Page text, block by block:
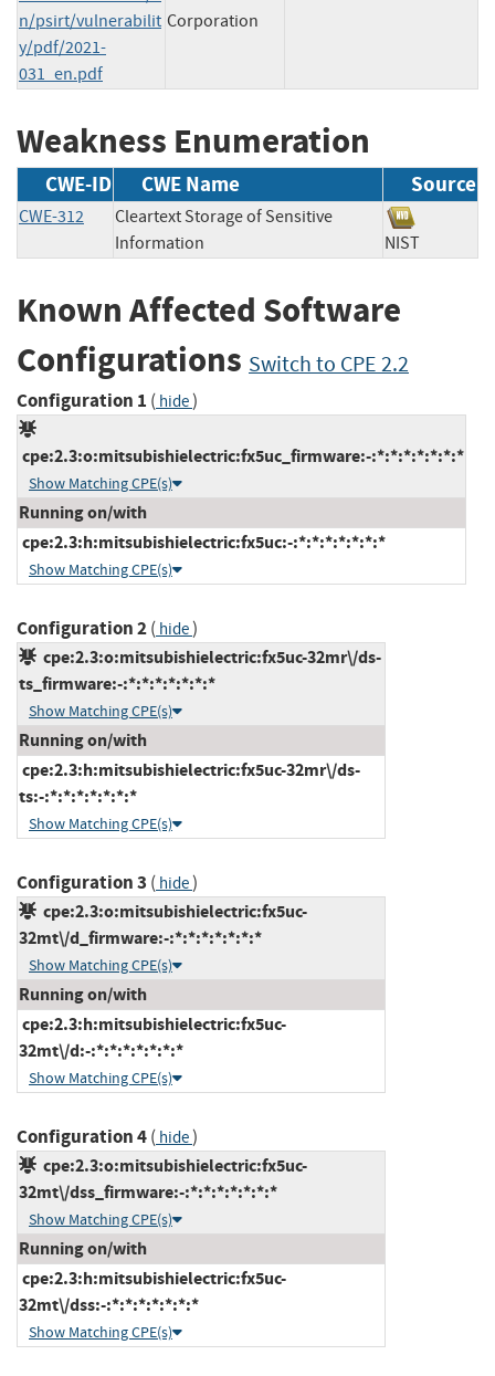
n/psirt/vulnerabilit
y/pdf/2021-
031_en.pdf
Corporation
Weakness Enumeration
CWE-ID CWE Name Source
CWE-312
Cleartext Storage of Sensitive
Information
NIST
Known Affected Software
Configurations Switch to CPE 2.2
Configuration 1 ( hide)
cpe:2.3:o:mitsubishielectric:fx5uc_firmware:-:*:*:*:*:*:*:*
Show Matching CPE(s)
Running on/with
cpe:2.3:h:mitsubishielectric:fx5uc:-:*:*:*:*:*:*:*
Show Matching CPE(s)
Configuration 2( hide)
cpe:2.3:o:mitsubishielectric:fx5uc-32mr\/ds-
ts_firmware:-:*:*:*:*:*:*:*
Show Matching CPE(s)
Running on/with
cpe:2.3:h:mitsubishielectric:fx5uc-32mr\/ds-
ts:-:*:*:*:*:*:*:*
Show Matching CPE(s)
Configuration 3 ( hide)
cpe:2.3:o:mitsubishielectric:fx5uc-
32mt\/d_firmware:-:*:*:*:*:*:*:*
Show Matching CPE(s)
Running on/with
cpe:2.3:h:mitsubishielectric:fx5uc-
32mt\/d:-:*:*:*:*:*:*:*
Show Matching CPE(s)
Configuration 4( hide)
cpe:2.3:o:mitsubishielectric:fx5uc-
32mt\/dss_firmware:-:*:*:*:*:*:*:*
Show Matching CPE(s)
Running on/with
cpe:2.3:h:mitsubishielectric:fx5uc-
32mt\/dss:-:*:*:*:*:*:*:*
Show Matching CPE(s)